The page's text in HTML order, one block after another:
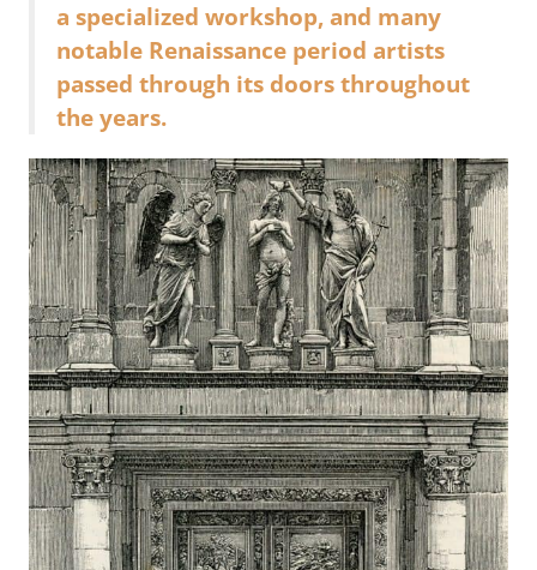
a specialized workshop, and many
notable Renaissance period artists
passed through its doors throughout
the years.